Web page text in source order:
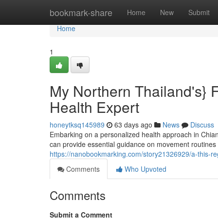
bookmark-share Home New Submit
Home
Home
1
My Northern Thailand's}
Health Expert
honeytksq145989 63 days ago News
Discuss
Embarking on a personalized health approach in
can provide essential guidance on movement
https://nanobookmarking.com/story21326929/a-this-
Comments
Who Upvoted
Comments
Submit a Comment